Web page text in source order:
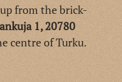
from the brick-
1, 20780
centre of Turku.